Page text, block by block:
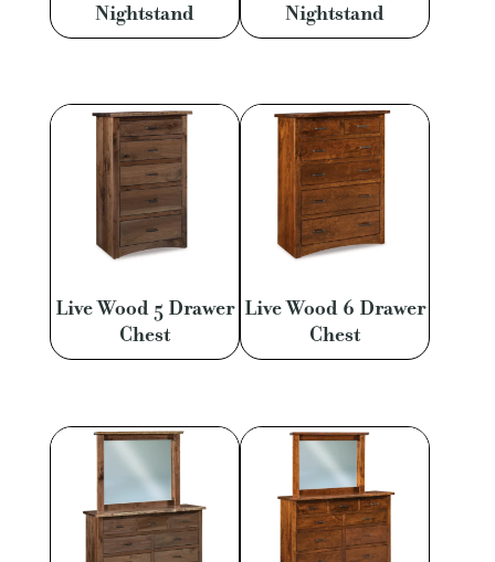
Nightstand
Nightstand
Live Wood 5 Drawer
Chest
Live Wood 6 Drawer
Chest